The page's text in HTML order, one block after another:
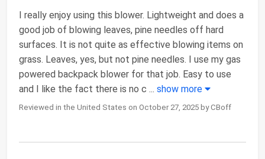
I really enjoy using this blower. Lightweight and does a
good job of blowing leaves, pine needles off hard
surfaces. It is not quite as effective blowing items on
grass. Leaves, yes, but not pine needles. I use my gas
powered backpack blower for that job. Easy to use
and I like the fact there is no c ... show more
Reviewed in the United States on October 27, 2025 by CBoff